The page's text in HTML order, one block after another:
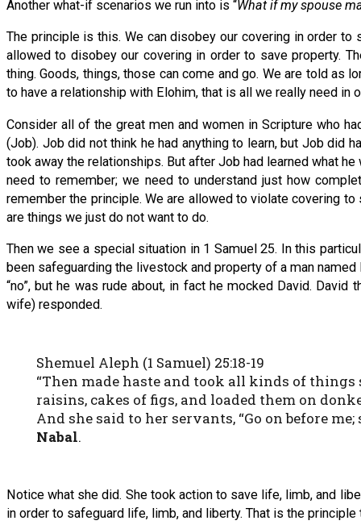
Another what-if scenarios we run into is “What if my spouse
The principle is this. We can disobey our covering in order
allowed to disobey our covering in order to save property.
thing. Goods, things, those can come and go. We are told as
to have a relationship with Elohim, that is all we really need in
Consider all of the great men and women in Scripture who
(Job). Job did not think he had anything to learn, but Job did
took away the relationships. But after Job had learned what
need to remember; we need to understand just how
remember the principle. We are allowed to violate covering
are things we just do not want to do.
Then we see a special situation in 1 Samuel 25. In this
been safeguarding the livestock and property of a man
“no”, but he was rude about, in fact he mocked David.
wife) responded.
Shemuel Aleph (1 Samuel) 25:18-19
“Then made haste and took all kinds of things
raisins, cakes of figs, and loaded them on
And she said to her servants, “Go on before
Nabal.
Notice what she did. She took action to save life, limb, and
in order to safeguard life, limb, and liberty. That is the